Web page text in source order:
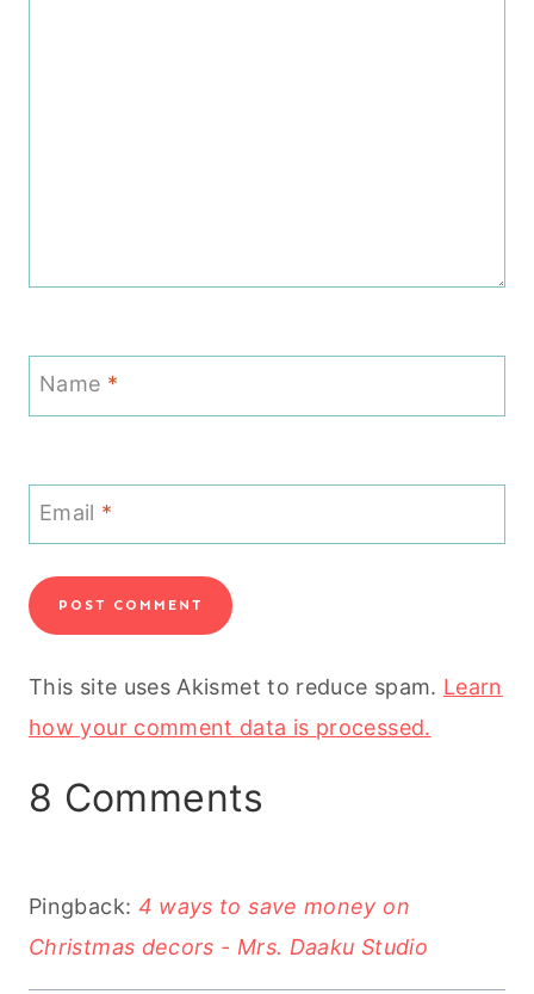
Name *
Email *
This site uses Akismet to reduce spam. Learn
how your comment data is processed.
8 Comments
Pingback: 4 ways to save money on
Christmas decors - Mrs. Daaku Studio